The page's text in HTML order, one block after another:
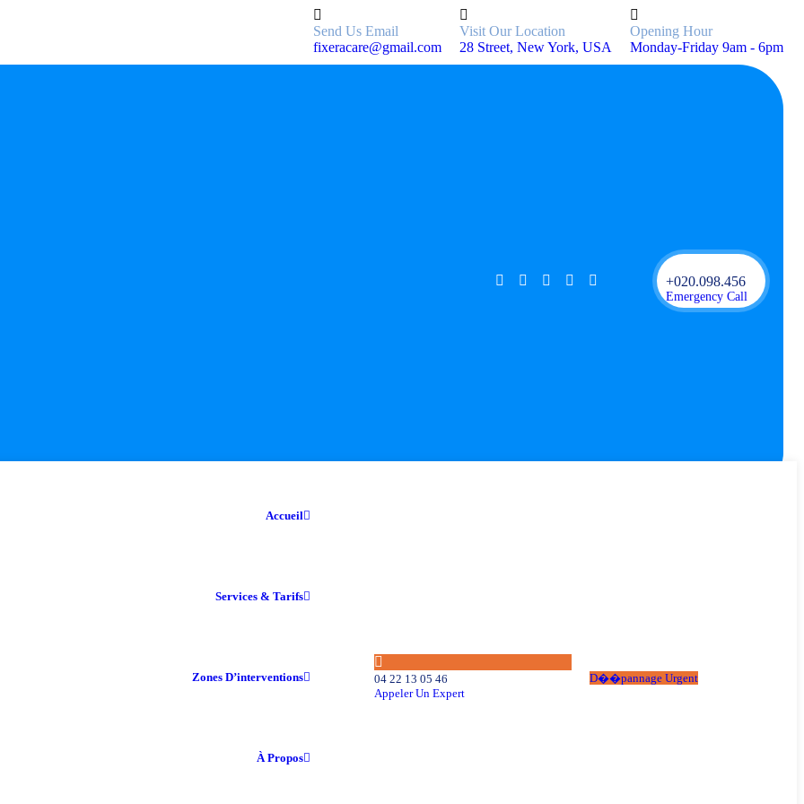
Send Us Email
fixeracare@gmail.com
Visit Our Location
28 Street, New York, USA
Opening Hour
Monday-Friday 9am - 6pm
+020.098.456
Emergency Call
Accueil
Services & Tarifs
Zones D’interventions
À Propos
04 22 13 05 46
Appeler Un Expert
D��pannage Urgent